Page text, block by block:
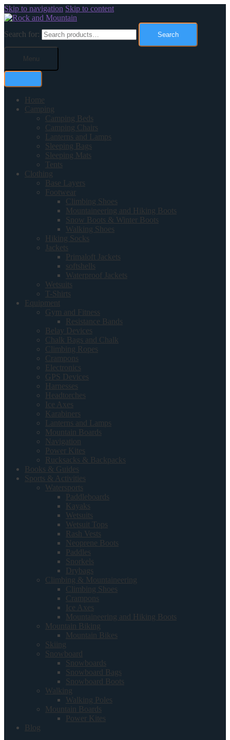
Skip to navigation Skip to content
Search for: Search
Menu
Home
Camping
Camping Beds
Camping Chairs
Lanterns and Lamps
Sleeping Bags
Sleeping Mats
Tents
Clothing
Base Layers
Footwear
Climbing Shoes
Mountaineering and Hiking Boots
Snow Boots & Winter Boots
Walking Shoes
Hiking Socks
Jackets
Primaloft Jackets
softshells
Waterproof Jackets
Wetsuits
T-Shirts
Equipment
Gym and Fitness
Resistance Bands
Belay Devices
Chalk Bags and Chalk
Climbing Ropes
Crampons
Electronics
GPS Devices
Harnesses
Headtorches
Ice Axes
Karabiners
Lanterns and Lamps
Mountain Boards
Navigation
Power Kites
Rucksacks & Backpacks
Books & Guides
Sports & Activities
Watersports
Paddleboards
Kayaks
Wetsuits
Wetsuit Tops
Rash Vests
Neoprene Boots
Paddles
Snorkels
Drybags
Climbing & Mountaineering
Climbing Shoes
Crampons
Ice Axes
Mountaineering and Hiking Boots
Mountain Biking
Mountain Bikes
Skiing
Snowboard
Snowboards
Snowboard Bags
Snowboard Boots
Walking
Walking Poles
Mountain Boards
Power Kites
Blog